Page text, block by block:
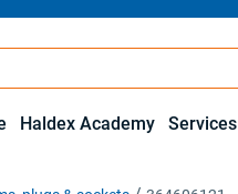
Haldex Academy Services